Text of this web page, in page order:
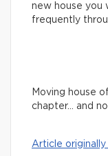
new house you
frequently
Moving house
chapter… and
Article originally